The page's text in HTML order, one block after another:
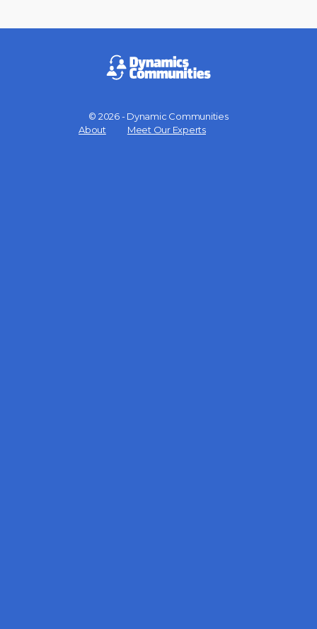
© 2026 - Dynamic Communities
About
Meet Our Experts